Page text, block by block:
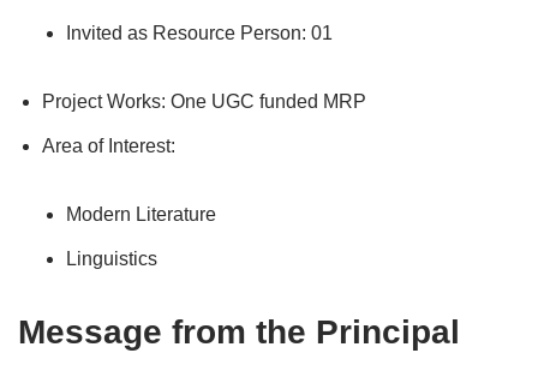
Invited as Resource Person: 01
Project Works: One UGC funded MRP
Area of Interest:
Modern Literature
Linguistics
Message from the Principal